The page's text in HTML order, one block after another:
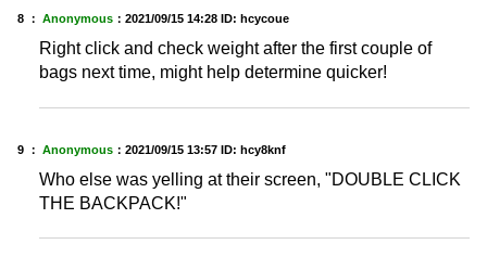
8 ： Anonymous ： 2021/09/15 14:28 ID: hcycoue
Right click and check weight after the first couple of
bags next time, might help determine quicker!
9 ： Anonymous ： 2021/09/15 13:57 ID: hcy8knf
Who else was yelling at their screen, "DOUBLE CLICK
THE BACKPACK!"